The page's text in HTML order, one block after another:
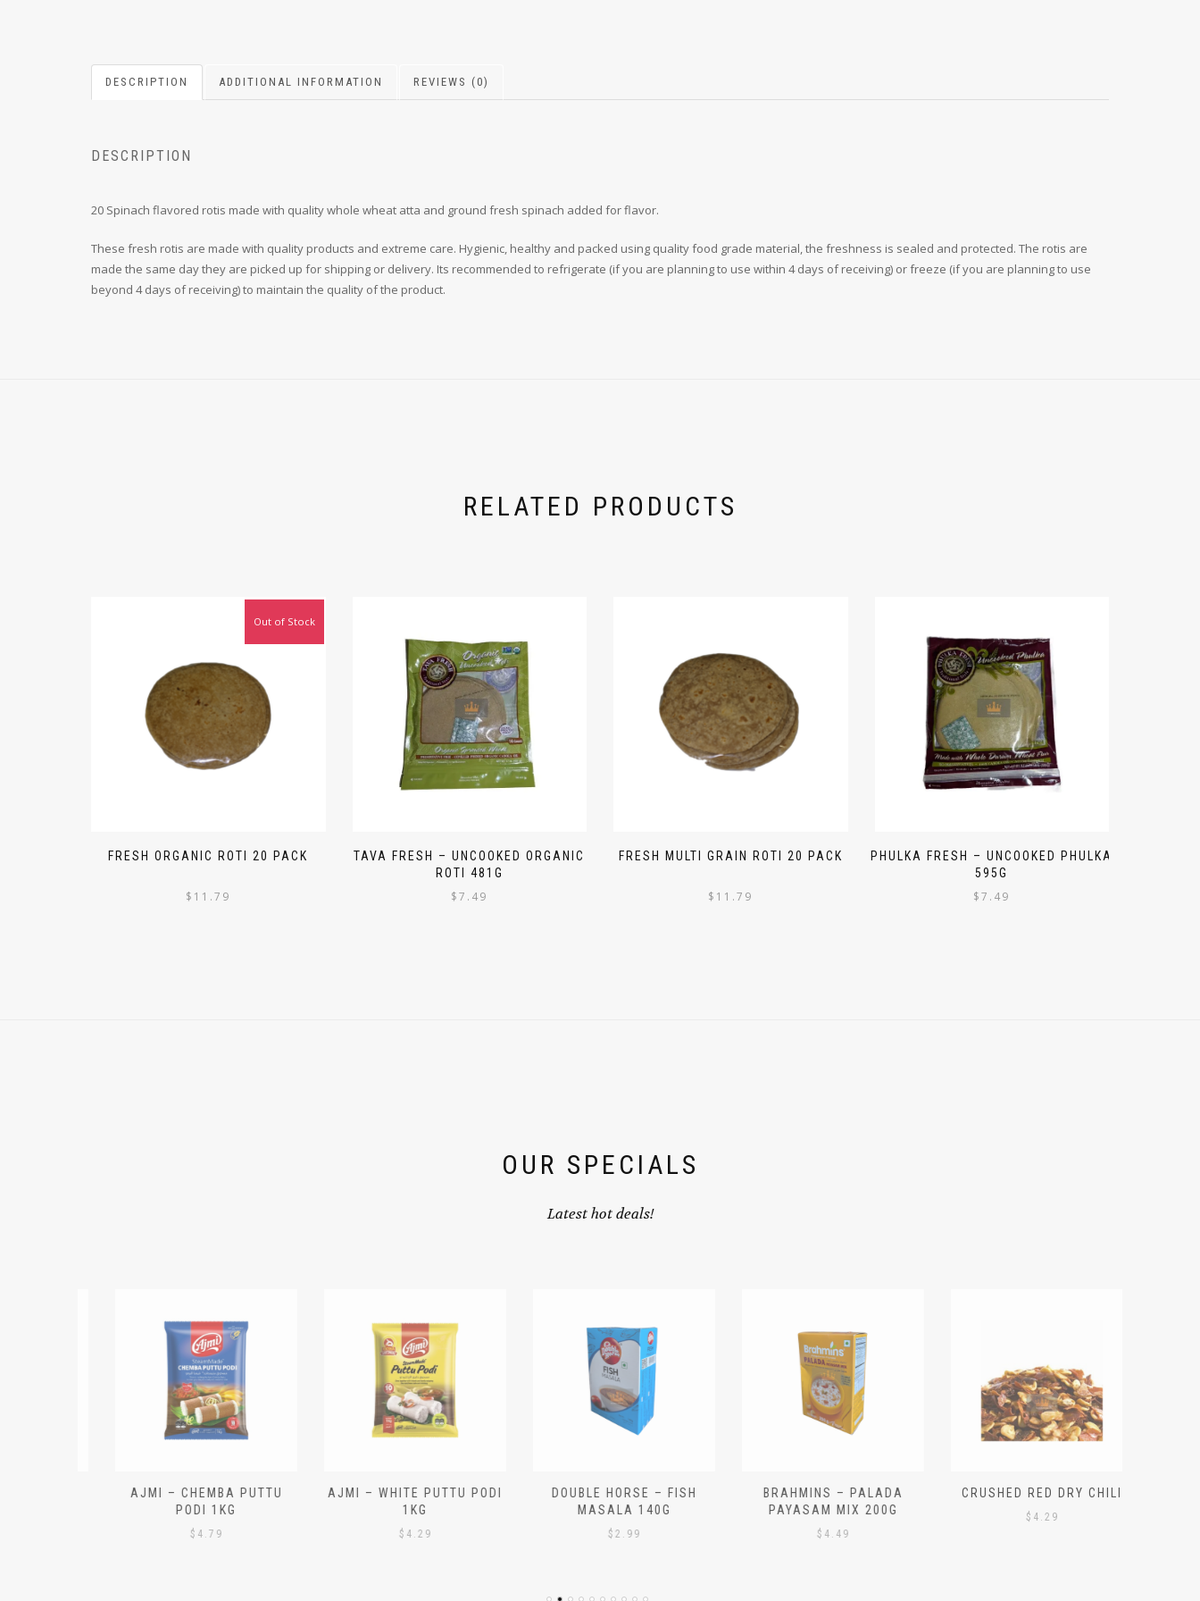
DESCRIPTION ADDITIONAL INFORMATION REVIEWS (0)
DESCRIPTION
20 Spinach flavored rotis made with quality whole wheat atta and ground fresh spinach added for flavor.
These fresh rotis are made with quality products and extreme care. Hygienic, healthy and packed using quality food grade material, the freshness is sealed and protected. The rotis are
made the same day they are picked up for shipping or delivery. Its recommended to refrigerate (if you are planning to use within 4 days of receiving) or freeze (if you are planning to use
beyond 4 days of receiving) to maintain the quality of the product.
RELATED PRODUCTS
FRESH ORGANIC ROTI 20 PACK
$ 11.79
Out of Stock
TAVA FRESH – UNCOOKED ORGANIC
ROTI 481G
$7.49
FRESH MULTI GRAIN ROTI 20 PACK
$ 11.79
PHULKA FRESH – UNCOOKED PHULKA
595G
$7.49
OUR SPECIALS
Latest hot deals!
AJMI – CHEMBA PUTTU
PODI 1KG
4.79
AJMI – WHITE PUTTU PODI
1KG
4.29
DOUBLE HORSE – FISH
MASALA 140G
2.99
BRAHMINS – PALADA
PAYASAM MIX 200G
4.49
CRUSHED RED DRY CHILI
4.29